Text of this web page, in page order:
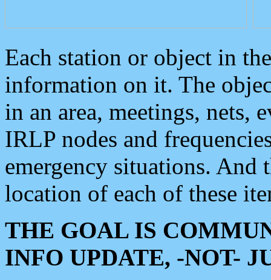
Each station or object in
information on it. The
in an area, meetings, nets,
IRLP nodes and
emergency situations. And
location of each of these
THE GOAL IS
INFO UPDATE, -NOT-